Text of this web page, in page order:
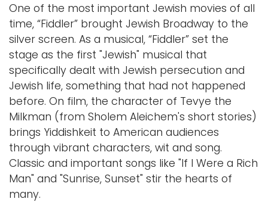
One of the most important Jewish movies of all
time, “Fiddler” brought Jewish Broadway to the
silver screen. As a musical, “Fiddler” set the
stage as the first "Jewish" musical that
specifically dealt with Jewish persecution and
Jewish life, something that had not happened
before. On film, the character of Tevye the
Milkman (from Sholem Aleichem's short stories)
brings Yiddishkeit to American audiences
through vibrant characters, wit and song.
Classic and important songs like "If I Were a Rich
Man" and "Sunrise, Sunset" stir the hearts of
many.